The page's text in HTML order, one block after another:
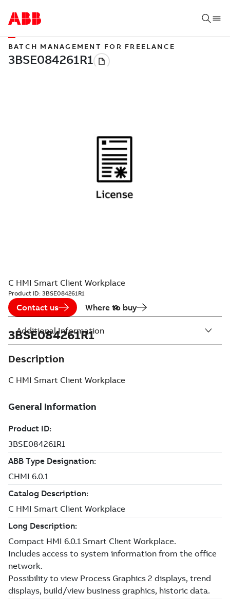
BATCH MANAGEMENT FOR FREELANCE
C HMI Smart Client Workplace
Product ID: 3BSE084261R1
Contact us Where to buy
3BSE084261R1
Description
C HMI Smart Client Workplace
Additional Information